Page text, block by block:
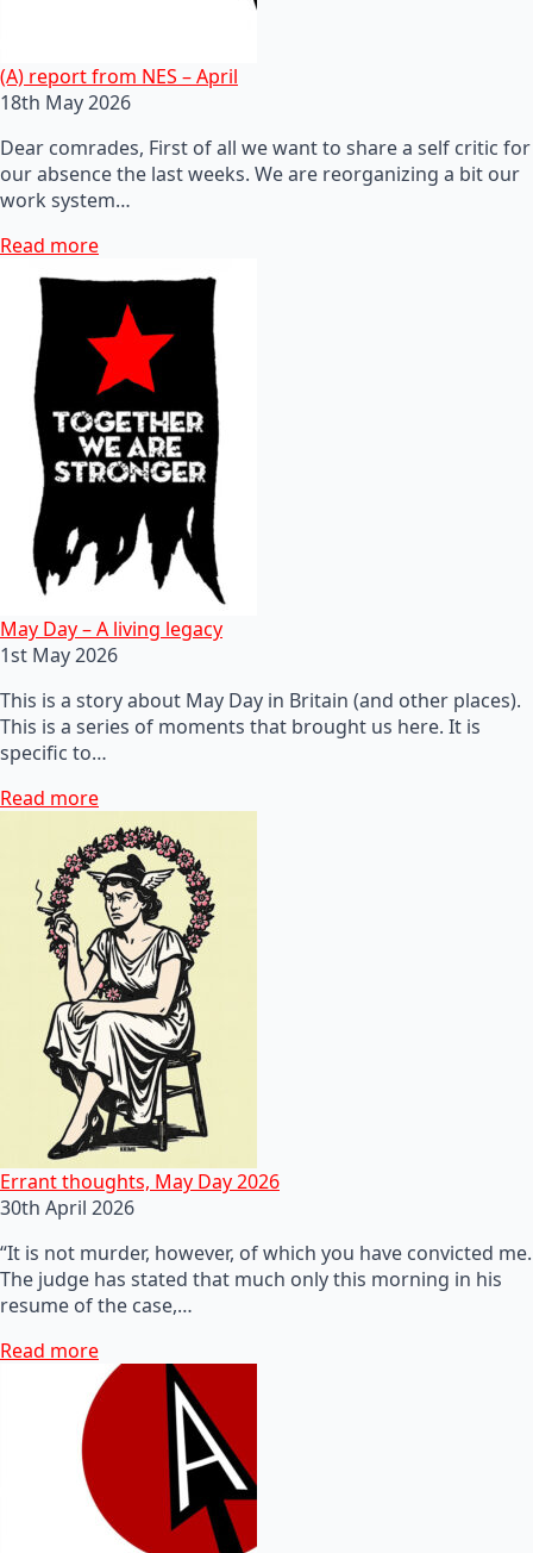
(A) report from NES – April
18th May 2026
Dear comrades, First of all we want to share a self critic for
our absence the last weeks. We are reorganizing a bit our
work system…
Read more
May Day – A living legacy
1st May 2026
This is a story about May Day in Britain (and other places).
This is a series of moments that brought us here. It is
specific to…
Read more
Errant thoughts, May Day 2026
30th April 2026
“It is not murder, however, of which you have convicted me.
The judge has stated that much only this morning in his
resume of the case,…
Read more